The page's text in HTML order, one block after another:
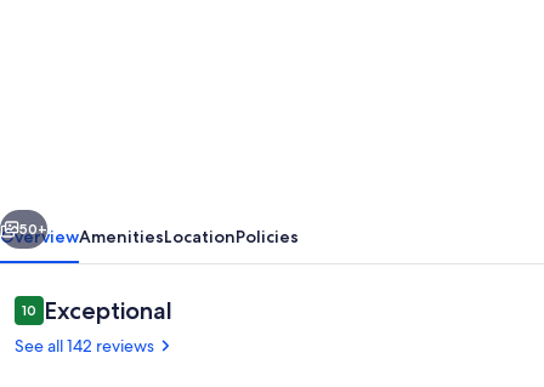
4
bed/3
bath
AC
Next
50+
OverviewAmenitiesLocationPolicies
Reviews
1010 out of 10
Exceptional
See all 142 reviews